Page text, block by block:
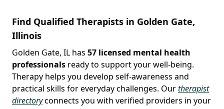
Find Qualified Therapists in Golden Gate,
Illinois
Golden Gate, IL has 57 licensed mental health
professionals ready to support your well-being.
Therapy helps you develop self-awareness and
practical skills for everyday challenges. Ourtherapist
directoryconnects you with verified providers in your